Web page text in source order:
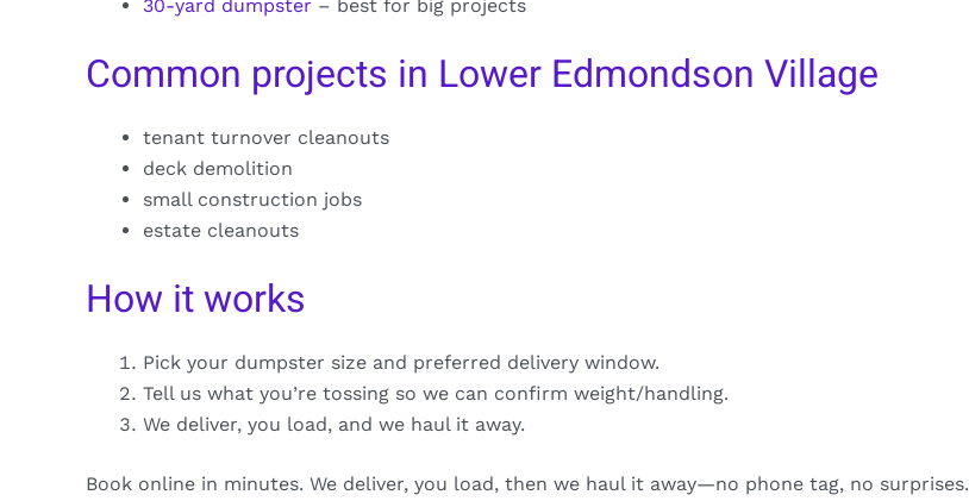
30-yard dumpster – best for big projects
Common projects in Lower Edmondson Village
tenant turnover cleanouts
deck demolition
small construction jobs
estate cleanouts
How it works
Pick your dumpster size and preferred delivery window.
Tell us what you’re tossing so we can confirm weight/handling.
We deliver, you load, and we haul it away.
Book online in minutes. We deliver, you load, then we haul it away—no phone tag, no surprises.